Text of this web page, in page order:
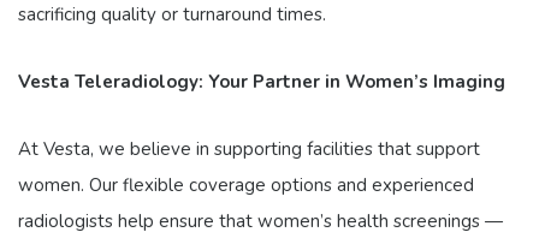
sacrificing quality or turnaround times.
Vesta Teleradiology: Your Partner in Women’s Imaging
At Vesta, we believe in supporting facilities that support
women. Our flexible coverage options and experienced
radiologists help ensure that women’s health screenings —